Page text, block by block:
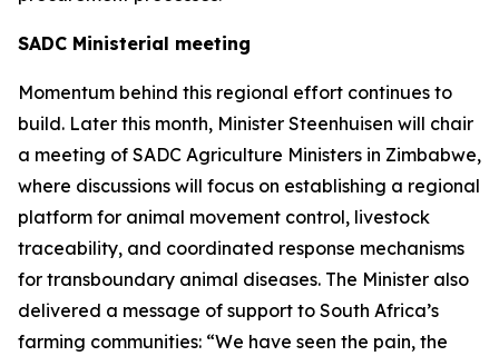
SADC Ministerial meeting
Momentum behind this regional effort continues to
build. Later this month, Minister Steenhuisen will chair
a meeting of SADC Agriculture Ministers in Zimbabwe,
where discussions will focus on establishing a regional
platform for animal movement control, livestock
traceability, and coordinated response mechanisms
for transboundary animal diseases. The Minister also
delivered a message of support to South Africa’s
farming communities: “We have seen the pain, the